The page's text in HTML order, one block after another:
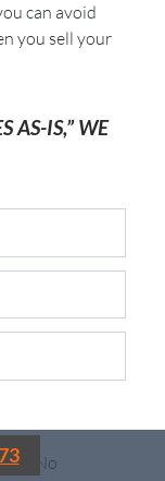
can avoid
you sell your
AS-IS,” WE
No